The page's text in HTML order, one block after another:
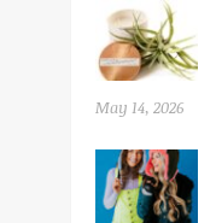
May 14, 2026